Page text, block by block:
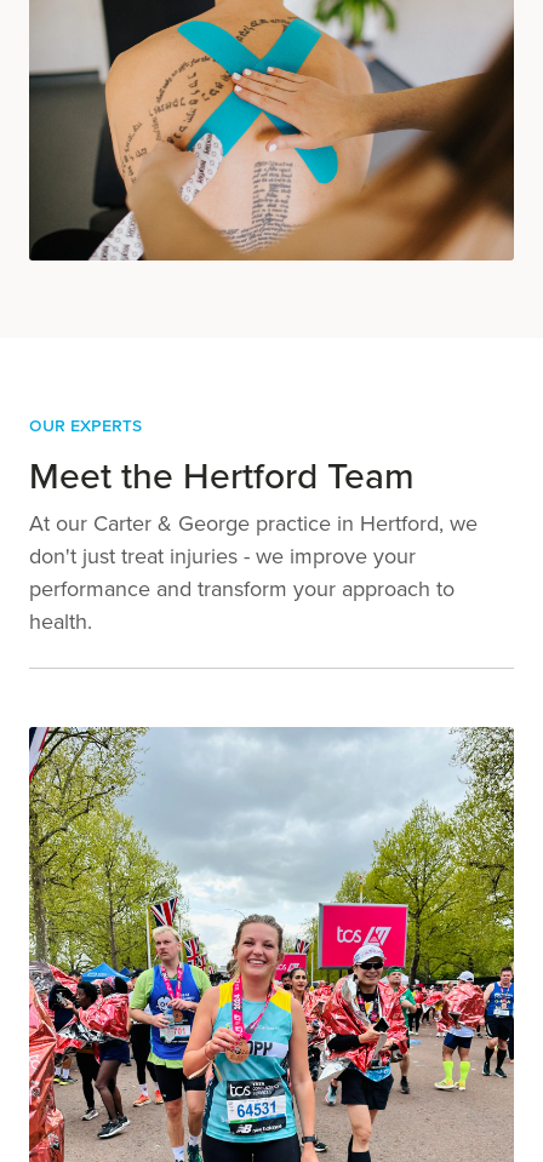
OUR EXPERTS
Meet the Hertford Team
At our Carter & George practice in Hertford, we
don't just treat injuries - we improve your
performance and transform your approach to
health.